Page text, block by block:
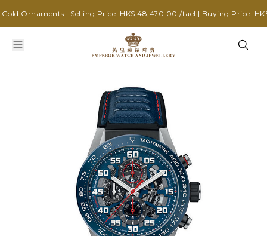
Ornaments | Selling Price: HK$ 48,470.00 /tael | Buying Price: HK$